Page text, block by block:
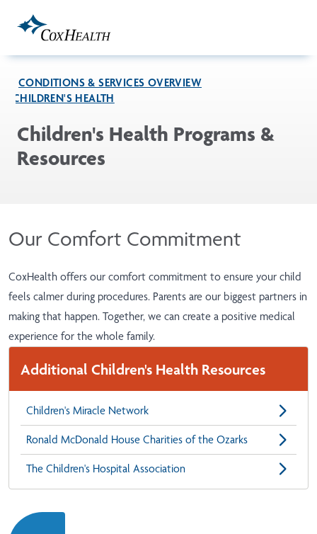
CONDITIONS & SERVICES OVERVIEW
CHILDREN'S HEALTH
Children's Health Programs &
Resources
Our Comfort Commitment
CoxHealth offers our comfort commitment to ensure your child
feels calmer during procedures. Parents are our biggest partners in
making that happen. Together, we can create a positive medical
experience for the whole family.
Additional Children's Health Resources
Children's Miracle Network
Ronald McDonald House Charities of the Ozarks
The Children's Hospital Association